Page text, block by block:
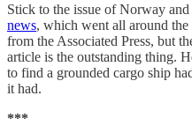
Stick to the issue of Norway
news, which went all around
from the Associated Press, but
article is the outstanding thing.
to find a grounded cargo ship
it had.
***